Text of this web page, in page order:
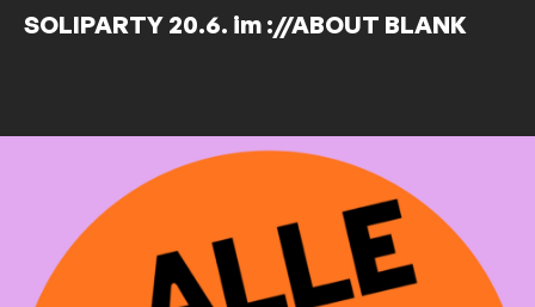
SOLIPARTY 20.6. im ://ABOUT BLANK